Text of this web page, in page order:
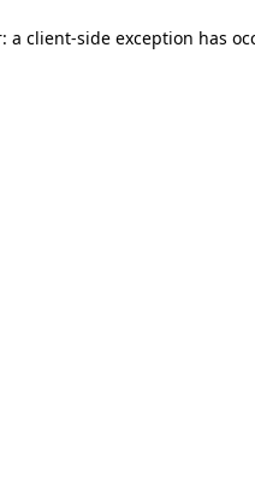
a client-side exception has